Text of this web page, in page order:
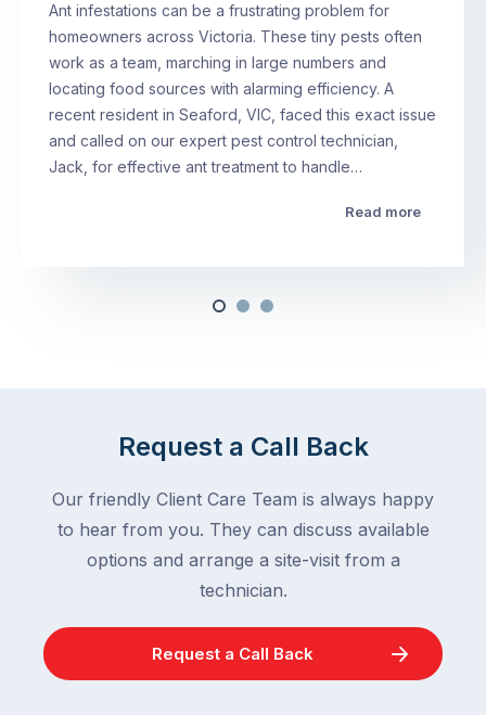
Ant infestations can be a frustrating problem for
homeowners across Victoria. These tiny pests often
work as a team, marching in large numbers and
locating food sources with alarming efficiency. A
recent resident in Seaford, VIC, faced this exact issue
and called on our expert pest control technician,
Jack, for effective ant treatment to handle…
Read more
Request a Call Back
Our friendly Client Care Team is always happy
to hear from you. They can discuss available
options and arrange a site-visit from a
technician.
Request a Call Back